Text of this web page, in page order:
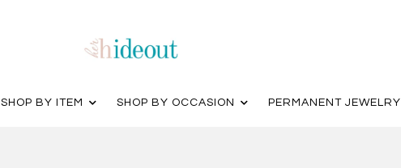
SHOP BY ITEM SHOP BY OCCASION PERMANENT JEWELRY